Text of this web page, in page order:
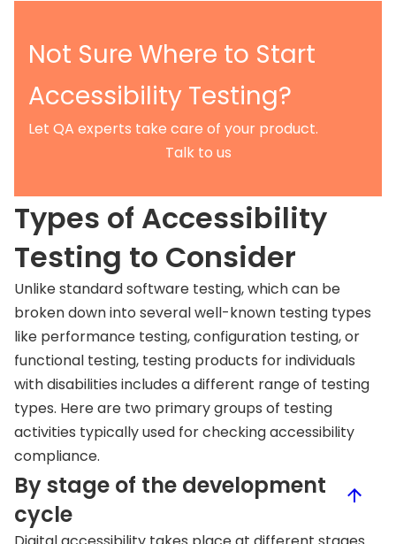
Not Sure Where to Start
Accessibility Testing?
Let QA experts take care of your product.
Talk to us
Types of Accessibility
Testing to Consider
Unlike standard software testing, which can be
broken down into several well-known testing types
like performance testing, configuration testing, or
functional testing, testing products for individuals
with disabilities includes a different range of testing
types. Here are two primary groups of testing
activities typically used for checking accessibility
compliance.
By stage of the development
cycle